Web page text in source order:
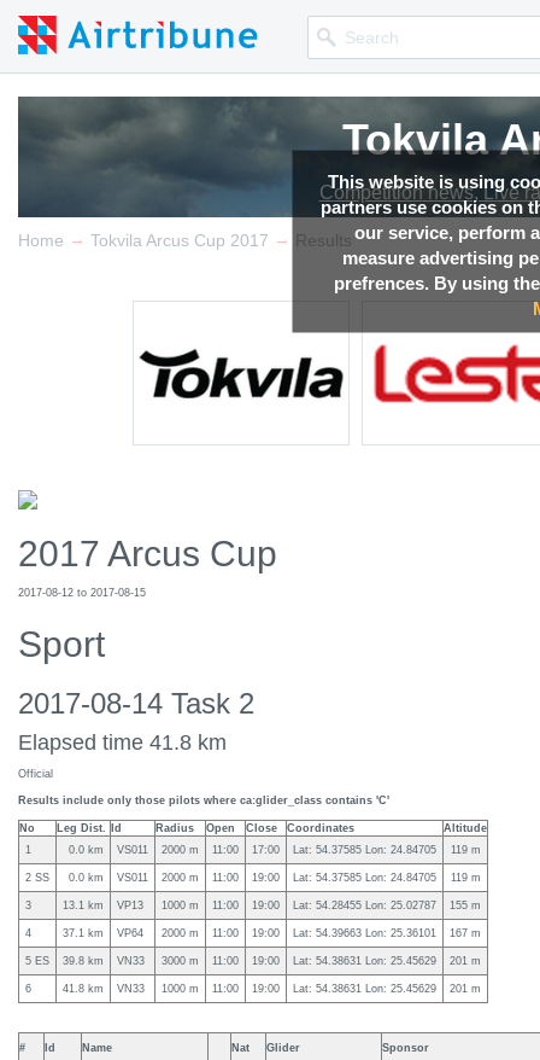
This website is using
partners use cookies on
our service, perform
measure advertising
prefrences. By using
Tokvila
Competition news, Live
Tokvila
Competition news, Live
Tokvila
Competition news, Live
Tokvila
Competition news, Live
Tokvila
Competition news, Live
Home → Tokvila Arcus Cup 2017 → Results
2017 Arcus Cup
2017-08-12 to 2017-08-15
Sport
2017-08-14 Task 2
Elapsed time 41.8 km
Official
Results include only those pilots where ca:glider_class contains 'C'
No Leg Dist. Id Radius Open Close Coordinates
Altitude
1
0.0 km VS011 2000 m 11:00 17:00 Lat: 54.37585 Lon: 24.84705 119 m
2 SS 0.0 km VS011 2000 m 11:00 19:00 Lat: 54.37585 Lon: 24.84705 119 m
3 13.1 km VP13 1000 m 11:00 19:00 Lat: 54.28455 Lon: 25.02787 155 m
4 37.1 km VP64 2000 m 11:00 19:00 Lat: 54.39663 Lon: 25.36101 167 m
5 ES 39.8 km VN33 3000 m 11:00 19:00 Lat: 54.38631 Lon: 25.45629 201 m
6 41.8 km VN33 1000 m 11:00 19:00 Lat: 54.38631 Lon: 25.45629 201 m
# Id Name Nat Glider Sponsor